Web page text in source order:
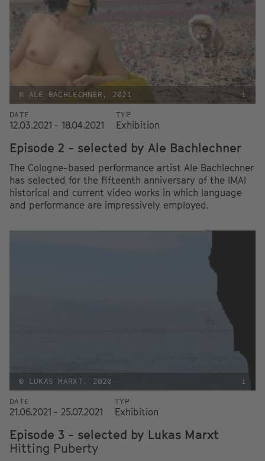
© ALE BACHLECHNER, 2021 i
DATE
12.03.2021 - 18.04.2021
TYP
Exhibition
Episode 2 - selected by Ale Bachlechner
The Cologne-based performance artist Ale Bachlechner
has selected for the fifteenth anniversary of the IMAI
historical and current video works in which language
and performance are impressively employed.
© LUKAS MARXT, 2020 i
DATE
21.06.2021 - 25.07.2021
TYP
Exhibition
Episode 3 - selected by Lukas Marxt
Hitting Puberty